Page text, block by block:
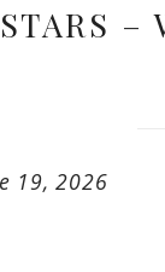
–
19, 2026